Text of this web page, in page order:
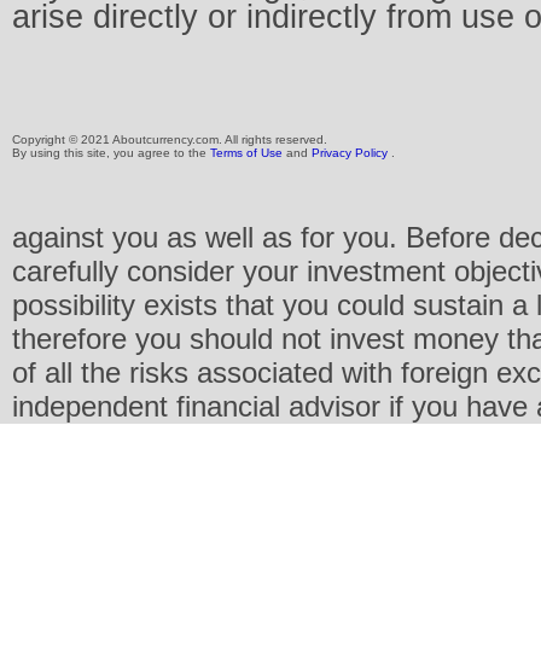
arise directly or indirectly from use
Copyright © 2021 Aboutcurrency.com. All rights reserved.
By using this site, you agree to the Terms of Use and Privacy Policy
against you as well as for you. Before
carefully consider your investment
possibility exists that you could sustain
therefore you should not invest money
of all the risks associated with foreign
independent financial advisor if you have